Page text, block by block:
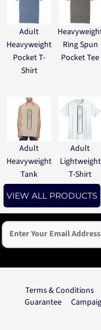
Adult
Heavyweight
Pocket T-
Shirt
Ring Spun
Pocket Tee
Adult
Heavyweight
Tank
Adult
Lightweight
T-Shirt
VIEW ALL PRODUCTS
Terms & Conditions
Guarantee